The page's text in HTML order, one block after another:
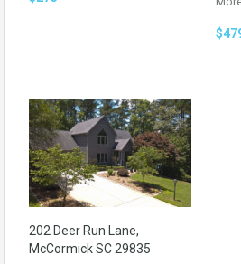
202 Deer Run Lane,
McCormick SC 29835